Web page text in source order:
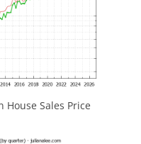
House Sales Price